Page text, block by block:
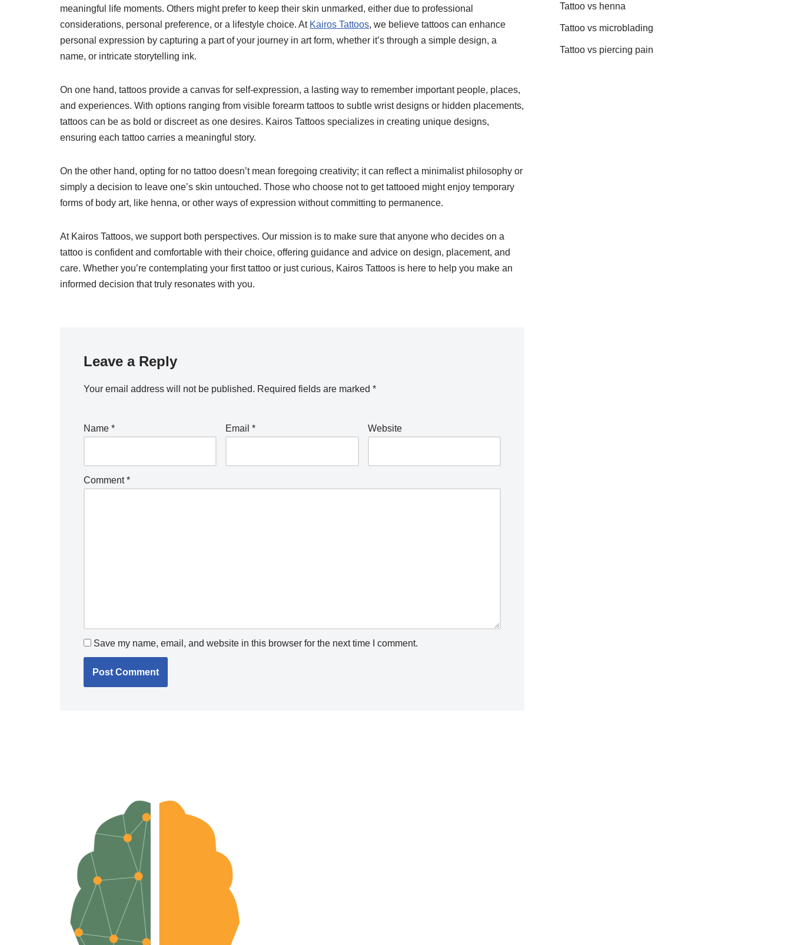
meaningful life moments. Others might prefer to keep their skin unmarked, either due to professional
considerations, personal preference, or a lifestyle choice. At Kairos Tattoos, we believe tattoos can enhance
personal expression by capturing a part of your journey in art form, whether it’s through a simple design, a
name, or intricate storytelling ink.
On one hand, tattoos provide a canvas for self-expression, a lasting way to remember important people, places,
and experiences. With options ranging from visible forearm tattoos to subtle wrist designs or hidden placements,
tattoos can be as bold or discreet as one desires. Kairos Tattoos specializes in creating unique designs,
ensuring each tattoo carries a meaningful story.
On the other hand, opting for no tattoo doesn’t mean foregoing creativity; it can reflect a minimalist philosophy or
simply a decision to leave one’s skin untouched. Those who choose not to get tattooed might enjoy temporary
forms of body art, like henna, or other ways of expression without committing to permanence.
At Kairos Tattoos, we support both perspectives. Our mission is to make sure that anyone who decides on a
tattoo is confident and comfortable with their choice, offering guidance and advice on design, placement, and
care. Whether you’re contemplating your first tattoo or just curious, Kairos Tattoos is here to help you make an
informed decision that truly resonates with you.
Leave a Reply
Your email address will not be published. Required fields are marked *
Name * Email* Website
Comment*
Save my name, email, and website in this browser for the next time I comment.
Tattoo vs henna
Tattoo vs microblading
Tattoo vs piercing pain